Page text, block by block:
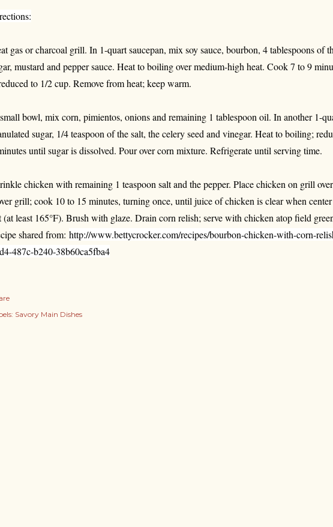
gas or charcoal grill. In 1-quart saucepan, mix soy sauce, bourbon, 4 tablespoons of
mustard and pepper sauce. Heat to boiling over medium-high heat. Cook 7 to 9
to 1/2 cup. Remove from heat; keep warm.
bowl, mix corn, pimientos, onions and remaining 1 tablespoon oil. In another 1-
sugar, 1/4 teaspoon of the salt, the celery seed and vinegar. Heat to boiling;
until sugar is dissolved. Pour over corn mixture. Refrigerate until serving time.
chicken with remaining 1 teaspoon salt and the pepper. Place chicken on grill
grill; cook 10 to 15 minutes, turning once, until juice of chicken is clear when
(at least 165°F). Brush with glaze. Drain corn relish; serve with chicken atop field
shared from: http://www.bettycrocker.com/recipes/bourbon-chicken-with-corn-
487c-b240-38b60ca5fba4
Savory Main Dishes